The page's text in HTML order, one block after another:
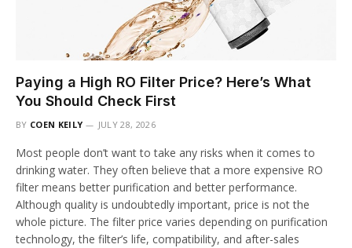
Paying a High RO Filter Price? Here’s What
You Should Check First
BY COEN KEILY JULY 28, 2026
Most people don’t want to take any risks when it comes to
drinking water. They often believe that a more expensive RO
filter means better purification and better performance.
Although quality is undoubtedly important, price is not the
whole picture. The filter price varies depending on purification
technology, the filter’s life, compatibility, and after-sales